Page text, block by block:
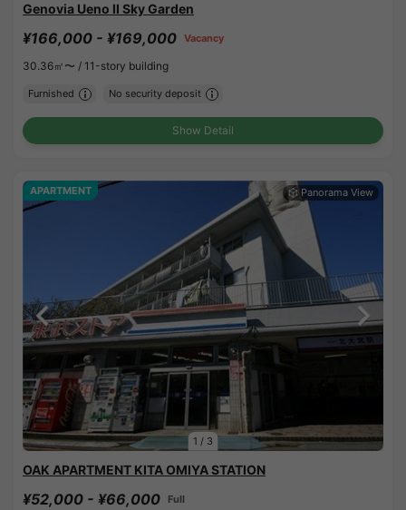
Genovia Ueno II Sky Garden
¥166,000 - ¥169,000 Vacancy
30.36㎡〜 / 11-story building
Furnished No security deposit
Show Detail
1 / 3
APARTMENT
OAK APARTMENT KITA OMIYA STATION
¥52,000 - ¥66,000 Full